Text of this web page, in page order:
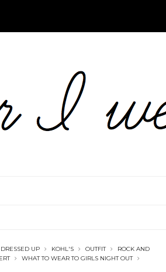
UP KOHL'S OUTFIT
ROCK AND
WHAT TO WEAR TO GIRLS NIGHT OUT